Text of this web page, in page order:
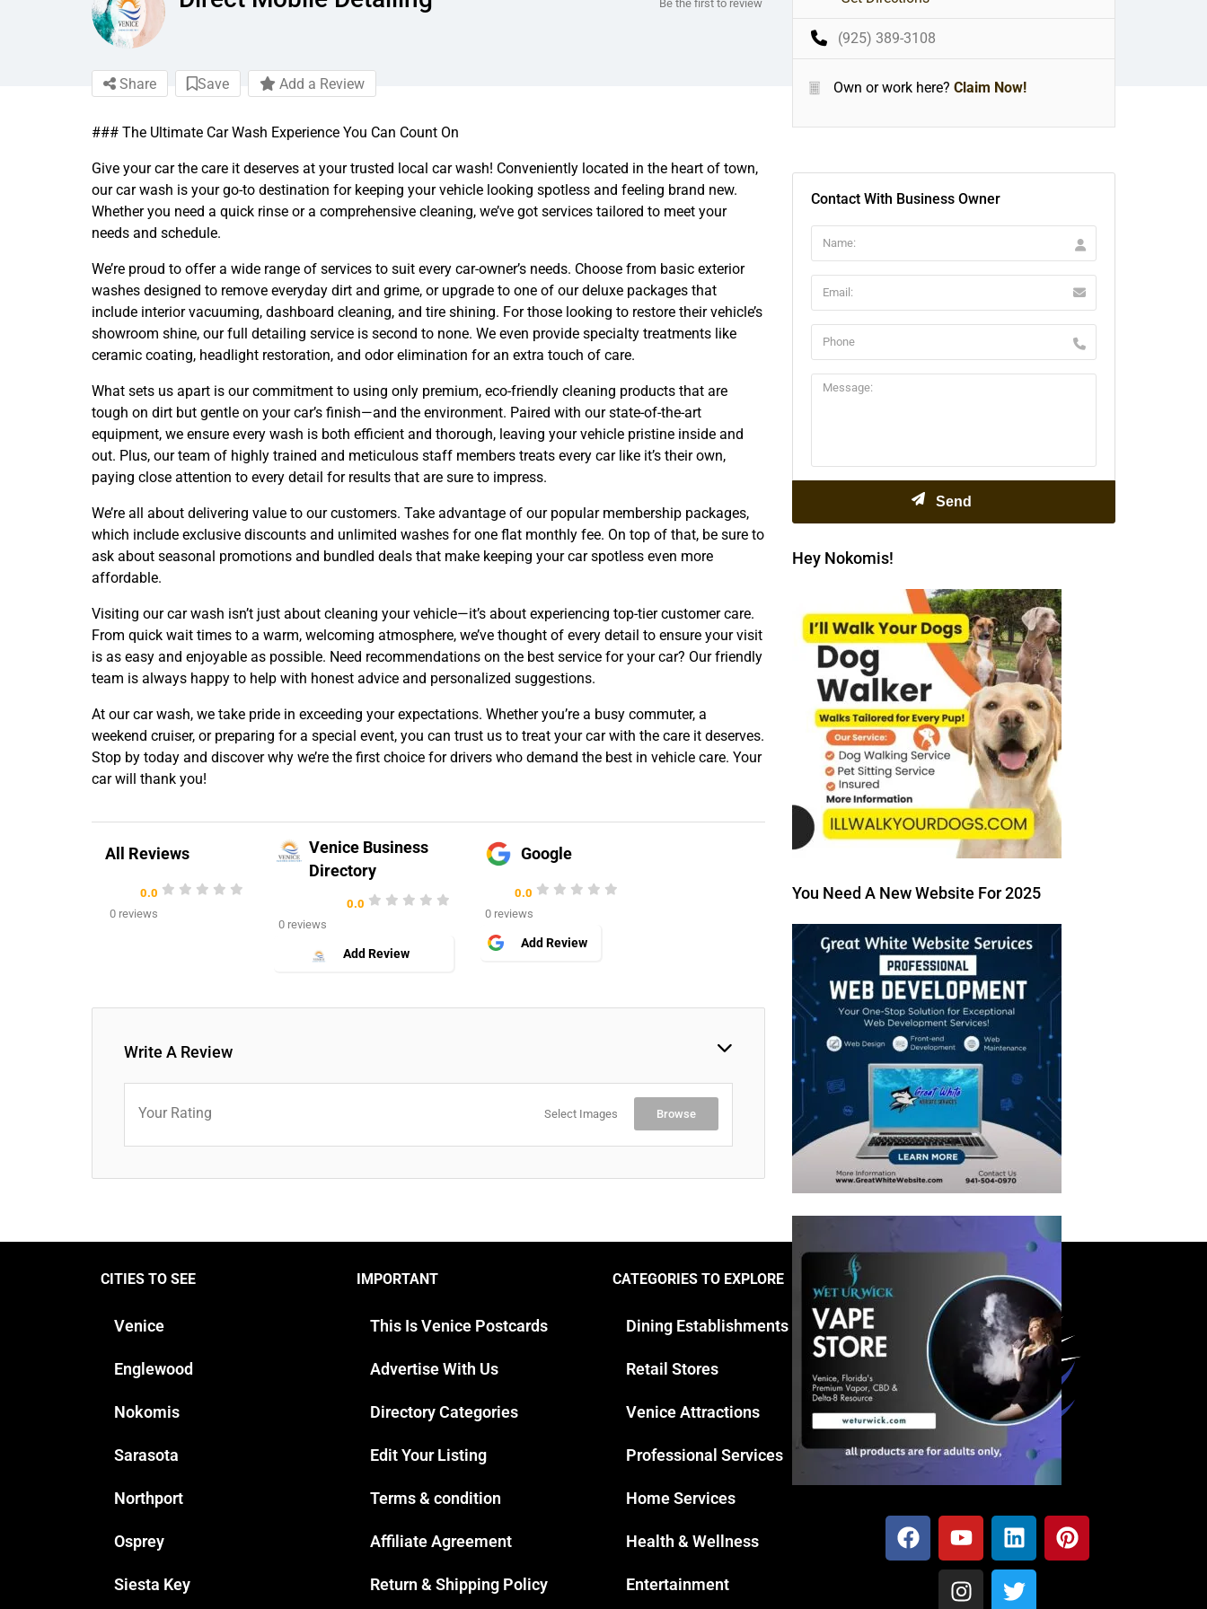
Be the first to review
Share Save Add a Review
### The Ultimate Car Wash Experience You Can Count On
Give your car the care it deserves at your trusted local car wash! Conveniently located in the heart of town,
our car wash is your go-to destination for keeping your vehicle looking spotless and feeling brand new.
Whether you need a quick rinse or a comprehensive cleaning, we’ve got services tailored to meet your
needs and schedule.
We’re proud to offer a wide range of services to suit every car-owner’s needs. Choose from basic exterior
washes designed to remove everyday dirt and grime, or upgrade to one of our deluxe packages that
include interior vacuuming, dashboard cleaning, and tire shining. For those looking to restore their vehicle’s
showroom shine, our full detailing service is second to none. We even provide specialty treatments like
ceramic coating, headlight restoration, and odor elimination for an extra touch of care.
What sets us apart is our commitment to using only premium, eco-friendly cleaning products that are
tough on dirt but gentle on your car’s finish—and the environment. Paired with our state-of-the-art
equipment, we ensure every wash is both efficient and thorough, leaving your vehicle pristine inside and
out. Plus, our team of highly trained and meticulous staff members treats every car like it’s their own,
paying close attention to every detail for results that are sure to impress.
We’re all about delivering value to our customers. Take advantage of our popular membership packages,
which include exclusive discounts and unlimited washes for one flat monthly fee. On top of that, be sure to
ask about seasonal promotions and bundled deals that make keeping your car spotless even more
affordable.
Visiting our car wash isn’t just about cleaning your vehicle—it’s about experiencing top-tier customer care.
From quick wait times to a warm, welcoming atmosphere, we’ve thought of every detail to ensure your visit
is as easy and enjoyable as possible. Need recommendations on the best service for your car? Our friendly
team is always happy to help with honest advice and personalized suggestions.
At our car wash, we take pride in exceeding your expectations. Whether you’re a busy commuter, a
weekend cruiser, or preparing for a special event, you can trust us to treat your car with the care it deserves.
Stop by today and discover why we’re the first choice for drivers who demand the best in vehicle care. Your
car will thank you!
All Reviews
0.0
0 reviews
Venice Business
Directory
0.0
0 reviews
Add Review
Google
0.0
0 reviews
Add Review
Write A Review
Your Rating Select Images Browse
(925) 389-3108
Own or work here? Claim Now!
Contact With Business Owner
Hey Nokomis!
You Need A New Website For 2025
CITIES TO SEE
Venice
Englewood
Nokomis
Sarasota
Northport
Osprey
Siesta Key
IMPORTANT
This Is Venice Postcards
Advertise With Us
Directory Categories
Edit Your Listing
Terms & condition
Affiliate Agreement
Return & Shipping Policy
CATEGORIES TO EXPLORE
Dining Establishments
Retail Stores
Venice Attractions
Professional Services
Home Services
Health & Wellness
Entertainment